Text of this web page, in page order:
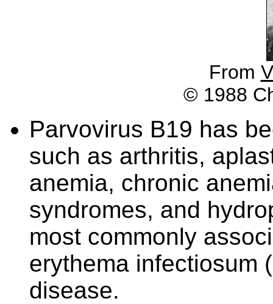
From
© 1988
Parvovirus B19 has
such as arthritis,
anemia, chronic
syndromes, and
most commonly
erythema infectiosum
disease.